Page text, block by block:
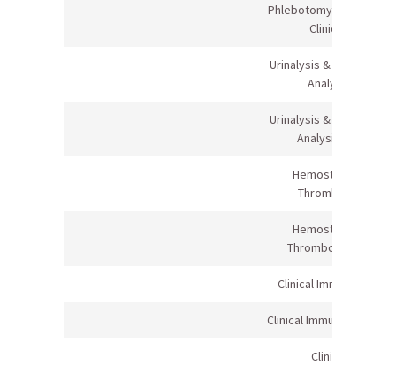
Phlebotomy (Lecture &
Clinical)
Urinalysis & Body Fluid
Analysis
Urinalysis & Body Fluid
Analysis Lab
Hemostasis &
Thrombosis
Hemostasis &
Thrombosis Lab
Clinical Immunology
Clinical Immunology Lab
Clinical